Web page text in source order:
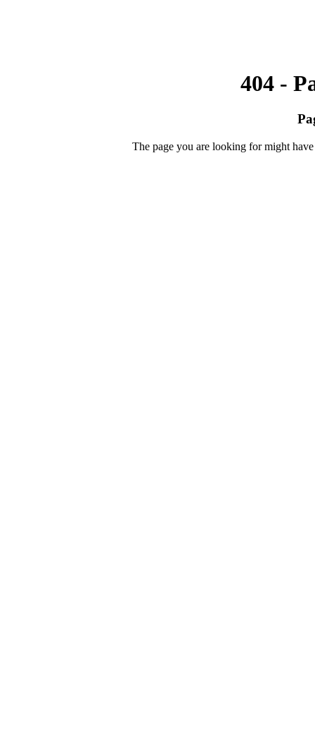
404 -
The page you are looking for might